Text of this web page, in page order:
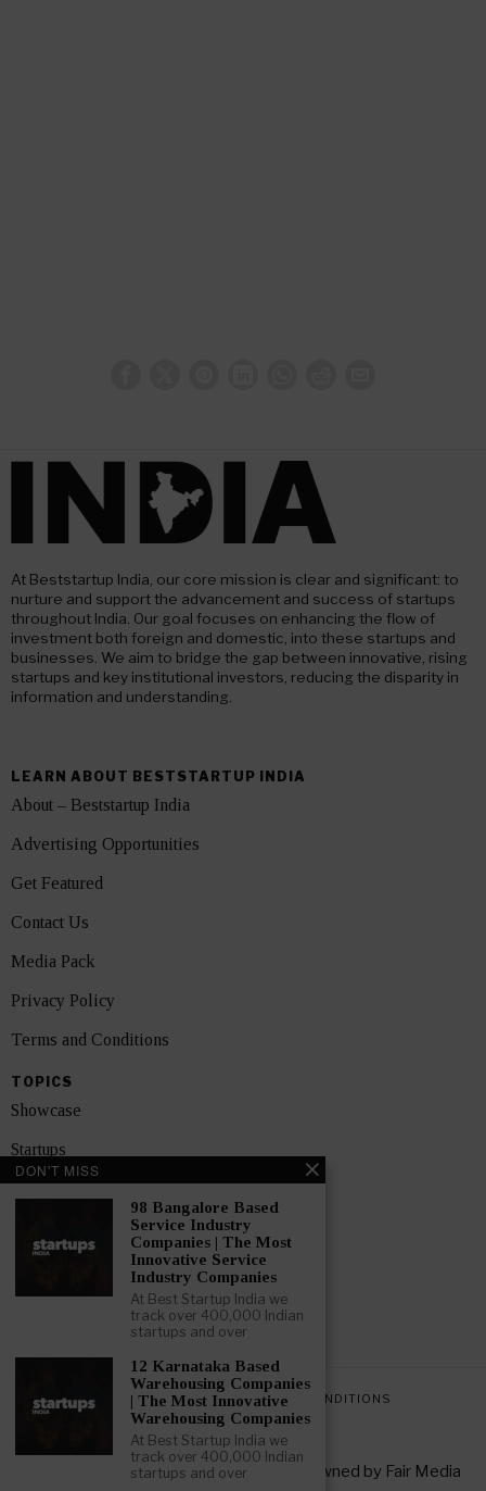
At Beststartup India, our core mission is clear and significant: to
nurture and support the advancement and success of startups
throughout India. Our goal focuses on enhancing the flow of
investment both foreign and domestic, into these startups and
businesses. We aim to bridge the gap between innovative, rising
startups and key institutional investors, reducing the disparity in
information and understanding.
LEARN ABOUT BESTSTARTUP INDIA
About – Beststartup India
Advertising Opportunities
Get Featured
Contact Us
Media Pack
Privacy Policy
Terms and Conditions
TOPICS
Showcase
Startups
News
GET FEATURED NOW
PRIVACY POLICY TERMS AND CONDITIONS
Copyright © 2026 All rights reserved. Owned by Fair Media
DON'T MISS
98 Bangalore Based
Service Industry
Companies | The Most
Innovative Service
Industry Companies
At Best Startup India we
track over 400,000 Indian
startups and over
12 Karnataka Based
Warehousing Companies
| The Most Innovative
Warehousing Companies
At Best Startup India we
track over 400,000 Indian
startups and over